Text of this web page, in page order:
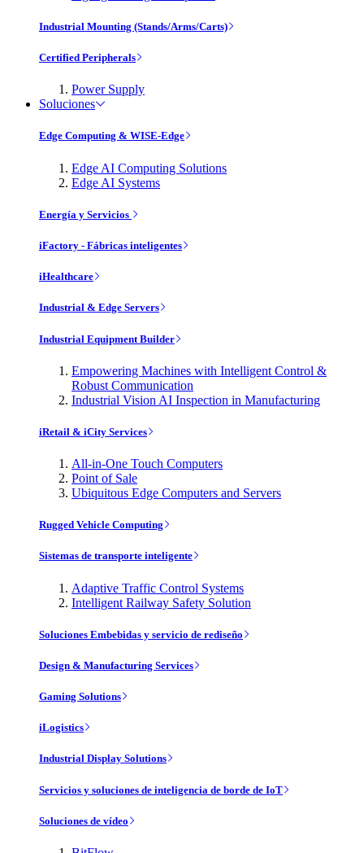
Industrial Mounting (Stands/Arms/Carts)
Certified Peripherals
Power Supply
Soluciones
Edge Computing & WISE-Edge
Edge AI Computing Solutions
Edge AI Systems
Energía y Servicios
iFactory - Fábricas inteligentes
iHealthcare
Industrial & Edge Servers
Industrial Equipment Builder
Empowering Machines with Intelligent Control &
Robust Communication
Industrial Vision AI Inspection in Manufacturing
iRetail & iCity Services
All-in-One Touch Computers
Point of Sale
Ubiquitous Edge Computers and Servers
Rugged Vehicle Computing
Sistemas de transporte inteligente
Adaptive Traffic Control Systems
Intelligent Railway Safety Solution
Soluciones Embebidas y servicio de rediseño
Design & Manufacturing Services
Gaming Solutions
iLogistics
Industrial Display Solutions
Servicios y soluciones de inteligencia de borde de IoT
Soluciones de vídeo